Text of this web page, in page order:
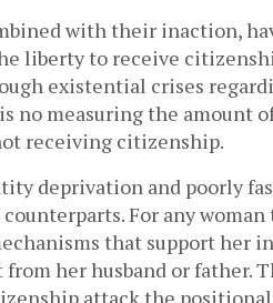
with their inaction,
liberty to receive
existential crises
no measuring the amount
receiving citizenship.
deprivation and poorly
For any woman
that support her
her husband or father.